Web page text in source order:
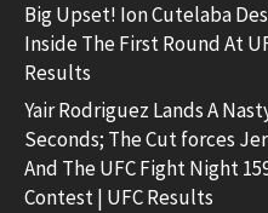
Big Upset! Ion Cutelaba
Inside The First Round At
Results
Yair Rodriguez Lands A
Seconds; The Cut forces
And The UFC Fight Night
Contest | UFC Results